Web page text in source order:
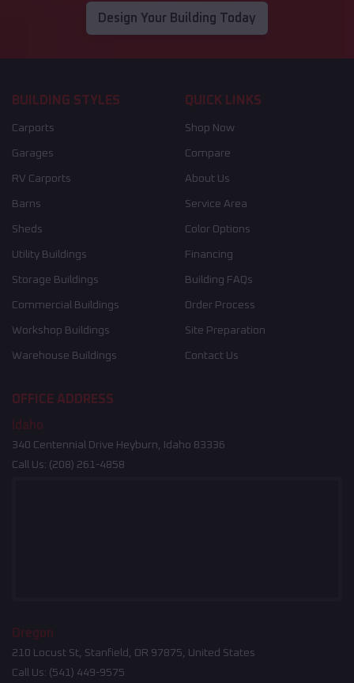
Design Your Building Today
BUILDING STYLES
Carports
Garages
RV Carports
Barns
Sheds
Utility Buildings
Storage Buildings
Commercial Buildings
Workshop Buildings
Warehouse Buildings
QUICK LINKS
Shop Now
Compare
About Us
Service Area
Color Options
Financing
Building FAQs
Order Process
Site Preparation
Contact Us
OFFICE ADDRESS
Idaho
340 Centennial Drive Heyburn, Idaho 83336
Call Us: (208) 261-4858
Oregon
210 Locust St, Stanfield, OR 97875, United States
Call Us: (541) 449-9575